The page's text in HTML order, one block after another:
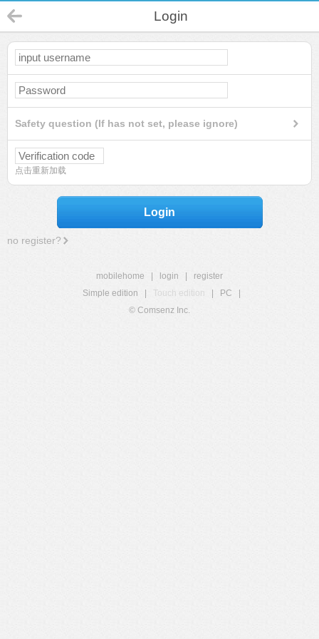
Login
Safety question (If has not set, please ignore)
点击重新加载
Login
no register?
mobilehome login
register
Simple edition
Touch edition PC
© Comsenz Inc.